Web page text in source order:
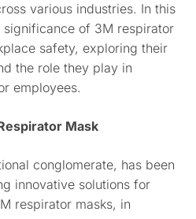
various industries. In this
of 3M respirator
safety, exploring their
the role they play in
employees.
Mask
conglomerate, has been
innovative solutions for
respirator masks, in